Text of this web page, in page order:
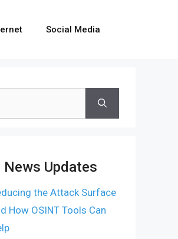
Social Media
Updates
the Attack Surface
How OSINT Tools Can